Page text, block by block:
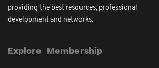
providing the best resources, professional
development and networks.
Explore Membership